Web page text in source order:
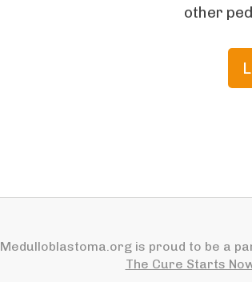
other
Medulloblastoma.org is proud to be a
The Cure Starts